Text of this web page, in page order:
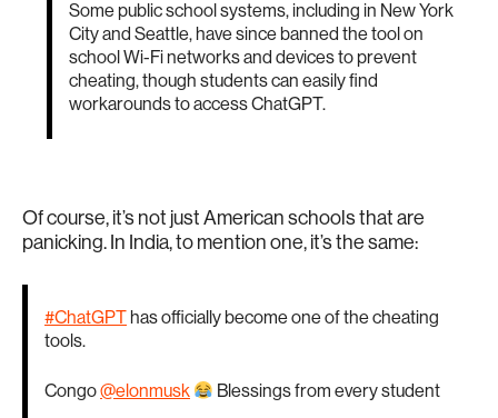
Some public school systems, including in New York
City and Seattle, have since banned the tool on
school Wi-Fi networks and devices to prevent
cheating, though students can easily find
workarounds to access ChatGPT.
Of course, it’s not just American schools that are
panicking. In India, to mention one, it’s the same:
#ChatGPT has officially become one of the cheating
tools.
Congo@elonmusk Blessings from every student